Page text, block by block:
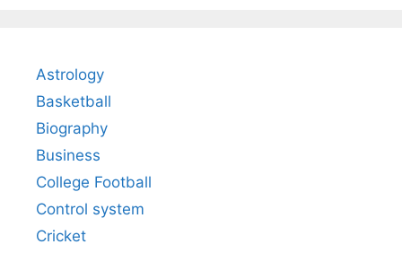
Astrology
Basketball
Biography
Business
College Football
Control system
Cricket